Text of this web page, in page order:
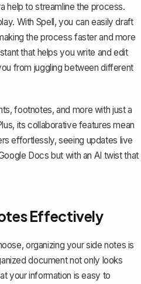
help to streamline the process.
With Spell, you can easily draft
the process faster and more
that helps you write and edit
from juggling between different
footnotes, and more with just a
its collaborative features mean
effortlessly, seeing updates live
Docs but with an AI twist that
Effectively
organizing your side notes is
document not only looks
your information is easy to